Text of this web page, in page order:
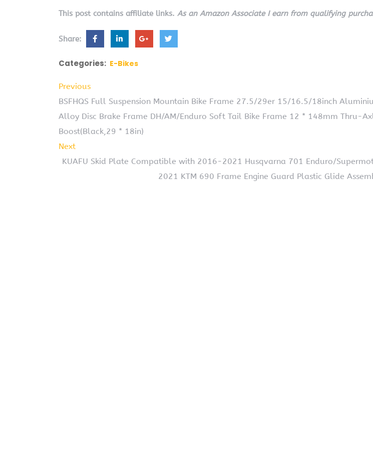
This post contains affiliate links. As an Amazon Associate I earn from qualifying
Share:
Categories: E-Bikes
Previous
BSFHQS Full Suspension Mountain Bike Frame 27.5/29er 15/16.5/18inch
Alloy Disc Brake Frame DH/AM/Enduro Soft Tail Bike Frame 12 * 148mm Thru-
Boost(Black,29 * 18in)
Next
KUAFU Skid Plate Compatible with 2016-2021 Husqvarna 701 Enduro/
2021 KTM 690 Frame Engine Guard Plastic Glide